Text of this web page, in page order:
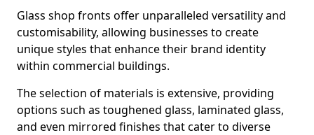
Glass shop fronts offer unparalleled versatility and
customisability, allowing businesses to create
unique styles that enhance their brand identity
within commercial buildings.
The selection of materials is extensive, providing
options such as toughened glass, laminated glass,
and even mirrored finishes that cater to diverse